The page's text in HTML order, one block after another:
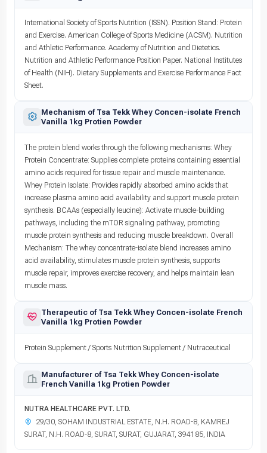
International Society of Sports Nutrition (ISSN). Position Stand: Protein
and Exercise. American College of Sports Medicine (ACSM). Nutrition
and Athletic Performance. Academy of Nutrition and Dietetics.
Nutrition and Athletic Performance Position Paper. National Institutes
of Health (NIH). Dietary Supplements and Exercise Performance Fact
Sheet.
Mechanism of Tsa Tekk Whey Concen-isolate French
Vanilla 1kg Protien Powder
The protein blend works through the following mechanisms: Whey
Protein Concentrate: Supplies complete proteins containing essential
amino acids required for tissue repair and muscle maintenance.
Whey Protein Isolate: Provides rapidly absorbed amino acids that
increase plasma amino acid availability and support muscle protein
synthesis. BCAAs (especially leucine): Activate muscle-building
pathways, including the mTOR signaling pathway, promoting
muscle protein synthesis and reducing muscle breakdown. Overall
Mechanism: The whey concentrate-isolate blend increases amino
acid availability, stimulates muscle protein synthesis, supports
muscle repair, improves exercise recovery, and helps maintain lean
muscle mass.
Therapeutic of Tsa Tekk Whey Concen-isolate French
Vanilla 1kg Protien Powder
Protein Supplement / Sports Nutrition Supplement / Nutraceutical
Manufacturer of Tsa Tekk Whey Concen-isolate
French Vanilla 1kg Protien Powder
NUTRA HEALTHCARE PVT. LTD.
29/30, SOHAM INDUSTRIAL ESTATE, N.H. ROAD-8, KAMREJ
SURAT, N.H. ROAD-8, SURAT, SURAT, GUJARAT, 394185, INDIA